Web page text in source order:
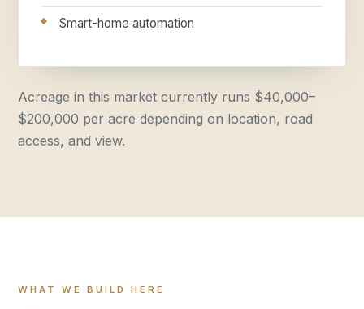
Smart-home automation
Acreage in this market currently runs $40,000–
$200,000 per acre depending on location, road
access, and view.
WHAT WE BUILD HERE